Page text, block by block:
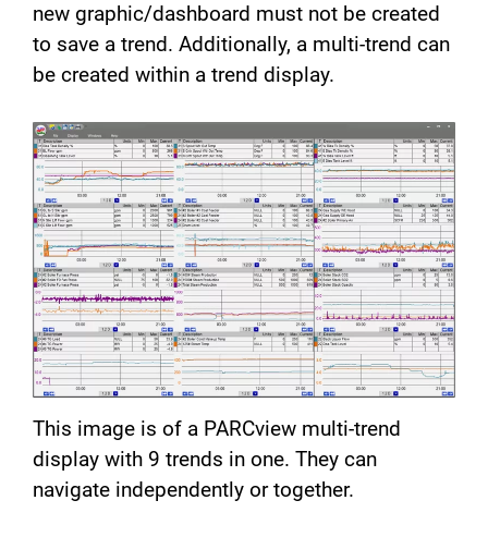
new graphic/dashboard must not be created
to save a trend. Additionally, a multi-trend can
be created within a trend display.
This image is of a PARCview multi-trend
display with 9 trends in one. They can
navigate independently or together.